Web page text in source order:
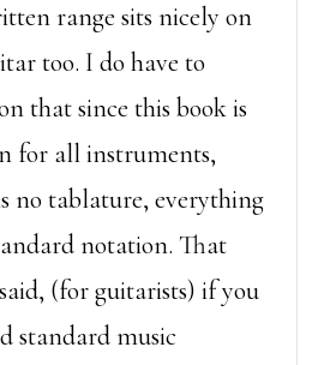
range sits nicely on
too. I do have to
that since this book is
for all instruments,
no tablature, everything
notation. That
(for guitarists) if you
standard music